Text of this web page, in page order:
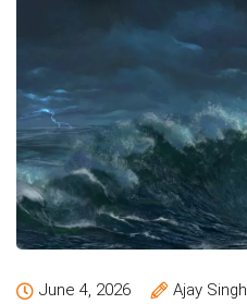
June 4, 2026 Ajay Singh